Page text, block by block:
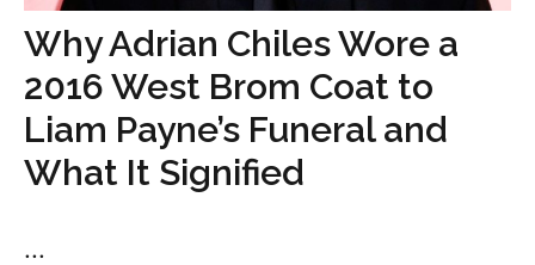
Why Adrian Chiles Wore a
2016 West Brom Coat to
Liam Payne’s Funeral and
What It Signified
...